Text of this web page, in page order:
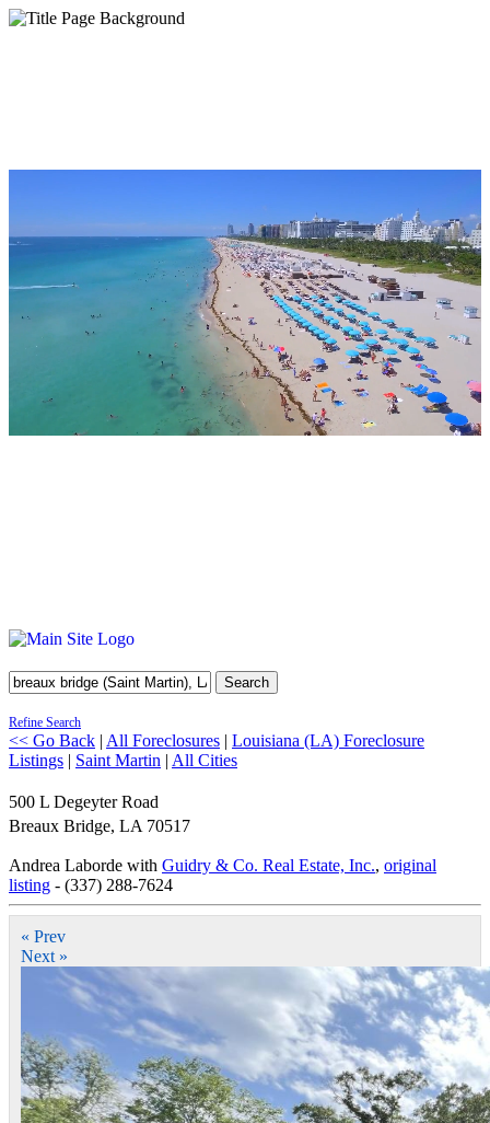
Search
Refine Search
<< Go Back | All Foreclosures | Louisiana (LA) Foreclosure
Listings | Saint Martin | All Cities
500 L Degeyter Road
Breaux Bridge, LA 70517
Andrea Laborde with Guidry & Co. Real Estate, Inc., original
listing - (337) 288-7624
« Prev
Next »